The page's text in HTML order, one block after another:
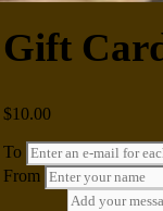
Gift
$10.00
To
From